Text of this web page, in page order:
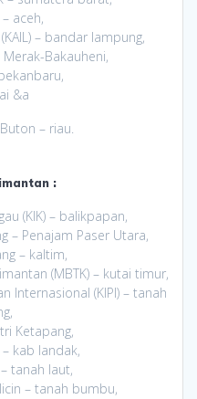
aceh,
– bandar lampung,
Bakauheni,
&a
– riau.
:
(KIK) – balikpapan,
– Penajam Paser Utara,
– kaltim,
(MBTK) – kutai timur,
Internasional (KIPI) – tanah
Ketapang,
kab landak,
tanah laut,
– tanah bumbu,